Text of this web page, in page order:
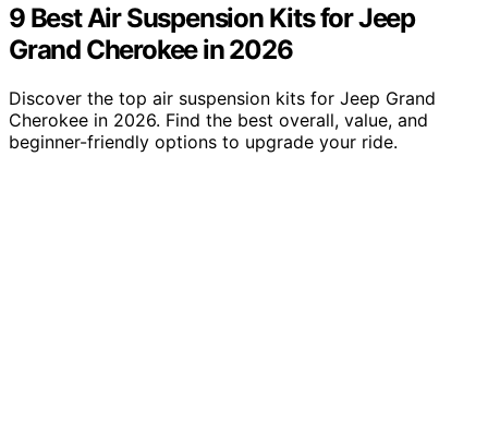
9 Best Air Suspension Kits for Jeep
Grand Cherokee in 2026
Discover the top air suspension kits for Jeep Grand
Cherokee in 2026. Find the best overall, value, and
beginner-friendly options to upgrade your ride.